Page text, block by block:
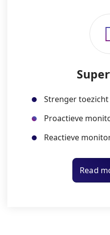
Strenger toezicht
Proactieve
Reactieve
Read